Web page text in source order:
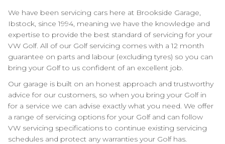
We have been servicing cars here at Brookside Garage,
Ibstock, since 1994, meaning we have the knowledge and
expertise to provide the best standard of servicing for your
VW Golf. All of our Golf servicing comes with a 12 month
guarantee on parts and labour (excluding tyres) so you can
bring your Golf to us confident of an excellent job.
Our garage is built on an honest approach and trustworthy
advice for our customers, so when you bring your Golf in
for a service we can advise exactly what you need. We offer
a range of servicing options for your Golf and can follow
VW servicing specifications to continue existing servicing
schedules and protect any warranties your Golf has.